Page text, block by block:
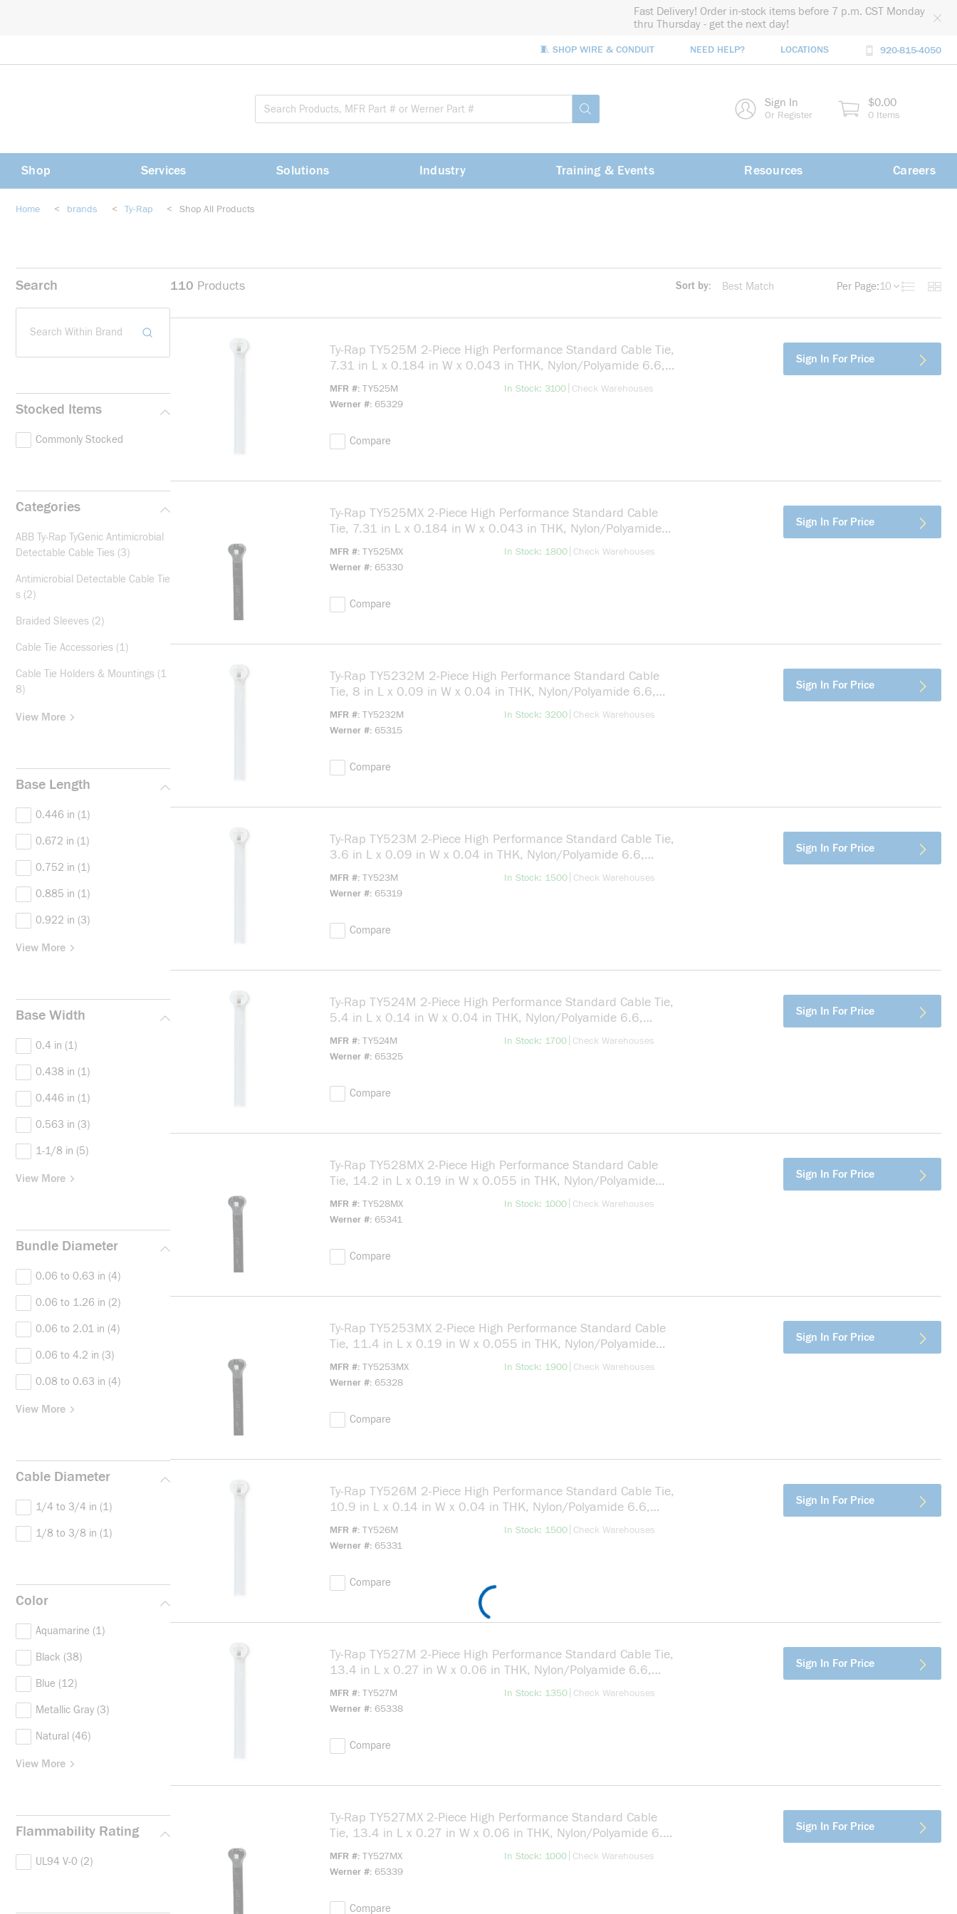
Fast Delivery! Order in-stock items before 7 p.m. CST Monday
thru Thursday - get the next day!
🧵 SHOP WIRE & CONDUIT NEED HELP? LOCATIONS 920-815-4050
submit search Sign In
Or Register
$0.00
0 Items
Shop Services Solutions Industry Training & Events Resources Careers
Home < brands < Ty-Rap < Shop All Products
Search
Search Within Brand
Stocked Items
Commonly Stocked
Categories
ABB Ty-Rap TyGenic Antimicrobial
Detectable Cable Ties (3)
Antimicrobial Detectable Cable Tie
s (2)
Braided Sleeves (2)
Cable Tie Accessories (1)
Cable Tie Holders & Mountings (1
8)
View More
Base Length
0.446 in (1)
0.672 in (1)
0.752 in (1)
0.885 in (1)
0.922 in (3)
View More
Base Width
0.4 in (1)
0.438 in (1)
0.446 in (1)
0.563 in (3)
1-1/8 in (5)
View More
Bundle Diameter
0.06 to 0.63 in (4)
0.06 to 1.26 in (2)
0.06 to 2.01 in (4)
0.06 to 4.2 in (3)
0.08 to 0.63 in (4)
View More
Cable Diameter
1/4 to 3/4 in (1)
1/8 to 3/8 in (1)
Color
Aquamarine (1)
Black (38)
Blue (12)
Metallic Gray (3)
Natural (46)
View More
Flammability Rating
UL94 V-0 (2)
110 Products Sort by: Per Page:10
Product List
Ty-Rap TY525M 2-Piece High Performance Standard Cable Tie,
7.31 in L x 0.184 in W x 0.043 in THK, Nylon/Polyamide 6.6,
MFR # TY525M
Werner # 65329
In Stock: 3100more info
Check Warehouses
Compare
Sign In For Price
Ty-Rap TY525MX 2-Piece High Performance Standard Cable
Tie, 7.31 in L x 0.184 in W x 0.043 in THK, Nylon/Polyamide
MFR # TY525MX
Werner # 65330
In Stock: 1800more info
Check Warehouses
Compare
Sign In For Price
Ty-Rap TY5232M 2-Piece High Performance Standard Cable
Tie, 8 in L x 0.09 in W x 0.04 in THK, Nylon/Polyamide 6.6,
MFR # TY5232M
Werner # 65315
In Stock: 3200more info
Check Warehouses
Compare
Sign In For Price
Ty-Rap TY523M 2-Piece High Performance Standard Cable Tie,
3.6 in L x 0.09 in W x 0.04 in THK, Nylon/Polyamide 6.6,
MFR # TY523M
Werner # 65319
In Stock: 1500more info
Check Warehouses
Compare
Sign In For Price
Ty-Rap TY524M 2-Piece High Performance Standard Cable Tie,
5.4 in L x 0.14 in W x 0.04 in THK, Nylon/Polyamide 6.6,
MFR # TY524M
Werner # 65325
In Stock: 1700more info
Check Warehouses
Compare
Sign In For Price
Ty-Rap TY528MX 2-Piece High Performance Standard Cable
Tie, 14.2 in L x 0.19 in W x 0.055 in THK, Nylon/Polyamide
MFR # TY528MX
Werner # 65341
In Stock: 1000more info
Check Warehouses
Compare
Sign In For Price
Ty-Rap TY5253MX 2-Piece High Performance Standard Cable
Tie, 11.4 in L x 0.19 in W x 0.055 in THK, Nylon/Polyamide
MFR # TY5253MX
Werner # 65328
In Stock: 1900more info
Check Warehouses
Compare
Sign In For Price
Ty-Rap TY526M 2-Piece High Performance Standard Cable Tie,
10.9 in L x 0.14 in W x 0.04 in THK, Nylon/Polyamide 6.6,
MFR # TY526M
Werner # 65331
In Stock: 1500more info
Check Warehouses
Compare
Sign In For Price
Ty-Rap TY527M 2-Piece High Performance Standard Cable Tie,
13.4 in L x 0.27 in W x 0.06 in THK, Nylon/Polyamide 6.6,
MFR # TY527M
Werner # 65338
In Stock: 1350more info
Check Warehouses
Compare
Sign In For Price
Ty-Rap TY527MX 2-Piece High Performance Standard Cable
Tie, 13.4 in L x 0.27 in W x 0.06 in THK, Nylon/Polyamide 6.6,
MFR # TY527MX
Werner # 65339
In Stock: 1000more info
Check Warehouses
Compare
Sign In For Price